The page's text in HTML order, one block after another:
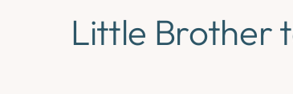
Little Brother